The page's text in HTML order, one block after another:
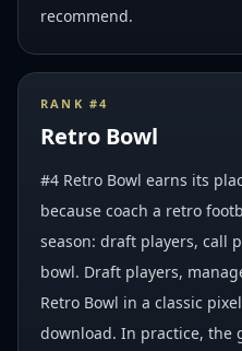
recommend.
RANK #4
Retro Bowl
#4 Retro Bowl earns its
because coach a retro
season: draft players, call
bowl. Draft players,
Retro Bowl in a classic
download. In practice, the